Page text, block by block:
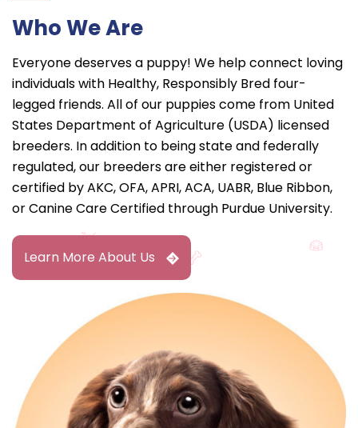
Who We Are
Everyone deserves a puppy! We help connect loving
individuals with Healthy, Responsibly Bred four-
legged friends. All of our puppies come from United
States Department of Agriculture (USDA) licensed
breeders. In addition to being state and federally
regulated, our breeders are either registered or
certified by AKC, OFA, APRI, ACA, UABR, Blue Ribbon,
or Canine Care Certified through Purdue University.
Learn More About Us